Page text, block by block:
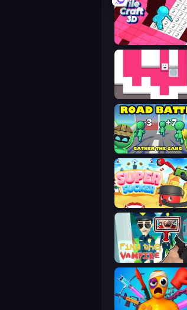
Tile Craft 3D
Just Slide
Super Sucker 3D
Find the Vampire